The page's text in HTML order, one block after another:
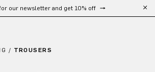
our newsletter and get 10% off
/ TROUSERS